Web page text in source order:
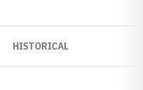
HISTORICAL